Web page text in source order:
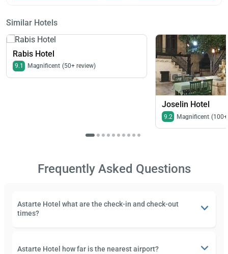
Similar Hotels
Rabis Hotel
9.1 Magnificent (50+ review)
Joselin Hotel
9.2 Magnificent
Frequently Asked Questions
Astarte Hotel what are the check-in and check-out
times?
Astarte Hotel how far is the nearest airport?